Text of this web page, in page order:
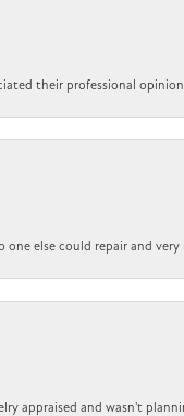
their professional
else could repair and very
appraised and wasn't